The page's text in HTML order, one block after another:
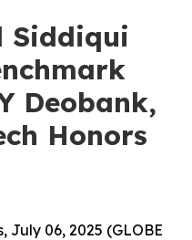
Siddiqui
Deobank,
Honors
July 06, 2025 (GLOBE